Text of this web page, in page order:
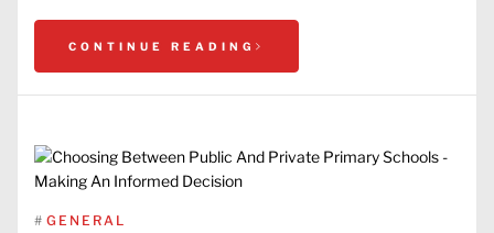
CONTINUE READING
# GENERAL